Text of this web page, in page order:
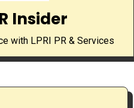
Insider
with LPRI PR & Services